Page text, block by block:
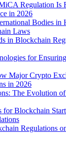
Regulation Is
in 2026
Bodies in
Laws
in Blockchain
for
Major Crypto
in 2026
The Evolution
for Blockchain
Regulations